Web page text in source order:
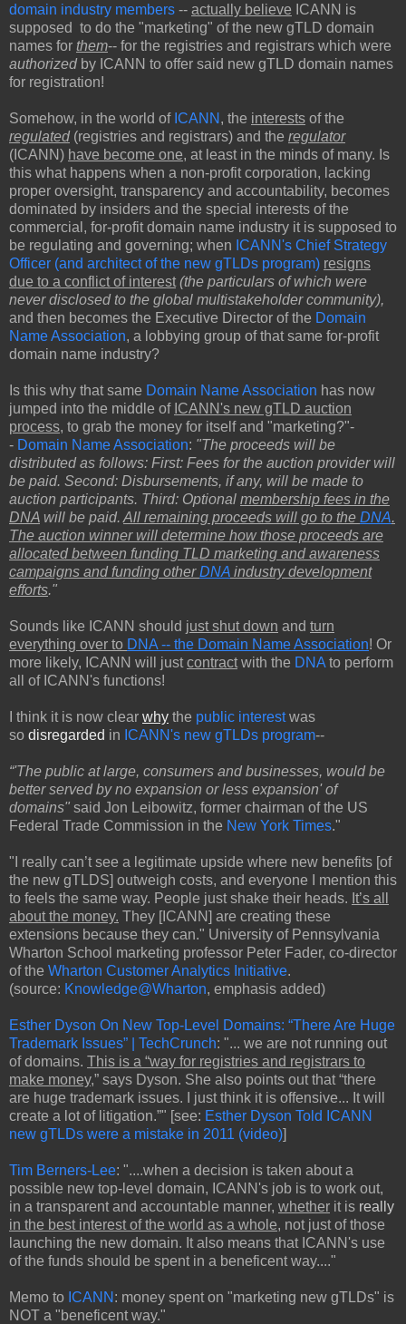
domain industry members -- actually believe ICANN is
supposed to do the "marketing" of the new gTLD domain
names for them-- for the registries and registrars which were
authorizedby ICANN to offer said new gTLD domain names
for registration!
Somehow, in the world of ICANN , the interests of the
regulated(registries and registrars) and the regulator
(ICANN) have become one, at least in the minds of many. Is
this what happens when a non-profit corporation, lacking
proper oversight, transparency and accountability, becomes
dominated by insiders and the special interests of the
commercial, for-profit domain name industry it is supposed to
be regulating and governing; when ICANN's Chief Strategy
Officer (and architect of the new gTLDs program) resigns
due to a conflict of interest (the particulars of which were
never disclosed to the global multistakeholder community),
and then becomes the Executive Director of the Domain
Name Association, a lobbying group of that same for-profit
domain name industry?
Is this why that same Domain Name Association has now
jumped into the middle of ICANN's new gTLD auction
process, to grab the money for itself and "marketing?"-
- Domain Name Association: "The proceeds will be
distributed as follows: First: Fees for the auction provider will
be paid. Second: Disbursements, if any, will be made to
auction participants. Third: Optional membership fees in the
DNA will be paid. All remaining proceeds will go to the DNA.
The auction winner will determine how those proceeds are
allocated between funding TLD marketing and awareness
campaigns and funding otherDNA industry development
efforts."
Sounds like ICANN should just shut down and turn
everything over to DNA -- the Domain Name Association! Or
more likely, ICANN will just contract with the DNA to perform
all of ICANN's functions!
I think it is now clear why the public interestwas
so disregarded in ICANN's new gTLDs program--
“'The public at large, consumers and businesses, would be
better served by no expansion or less expansion' of
domains" said Jon Leibowitz, former chairman of the US
Federal Trade Commission in the New York Times."
"I really can’t see a legitimate upside where new benefits [of
the new gTLDS] outweigh costs, and everyone I mention this
to feels the same way. People just shake their heads. It’s all
about the money. They [ICANN] are creating these
extensions because they can." University of Pennsylvania
Wharton School marketing professor Peter Fader, co-director
of the Wharton Customer Analytics Initiative.
(source: Knowledge@Wharton, emphasis added)
Esther Dyson On New Top-Level Domains: “There Are Huge
Trademark Issues” | TechCrunch: "... we are not running out
of domains. This is a “way for registries and registrars to
make money,” says Dyson. She also points out that “there
are huge trademark issues. I just think it is offensive... It will
create a lot of litigation.”" [see: Esther Dyson Told ICANN
new gTLDs were a mistake in 2011 (video)]
Tim Berners-Lee: "....when a decision is taken about a
possible new top-level domain, ICANN's job is to work out,
in a transparent and accountable manner, whether it is really
in the best interest of the world as a whole, not just of those
launching the new domain. It also means that ICANN's use
of the funds should be spent in a beneficent way...."
Memo to ICANN : money spent on "marketing new gTLDs" is
NOT a "beneficent way."